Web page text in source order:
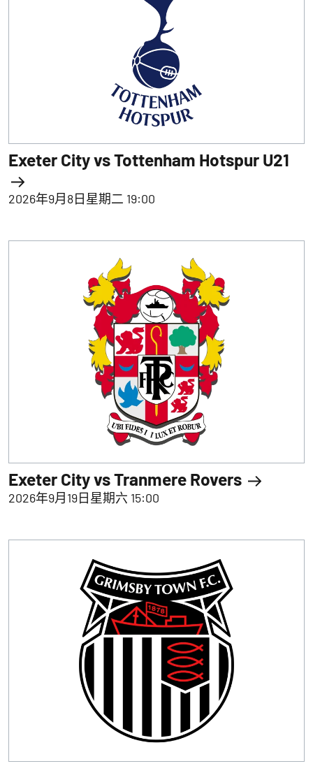
Exeter City vs Tottenham Hotspur U21
2026年9月8日星期二 19:00
Exeter City vs Tranmere Rovers
2026年9月19日星期六 15:00